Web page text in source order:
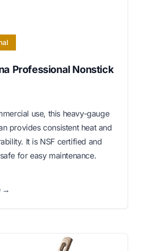
Professional Nonstick
use, this heavy-gauge
provides consistent heat and
It is NSF certified and
for easy maintenance.
→